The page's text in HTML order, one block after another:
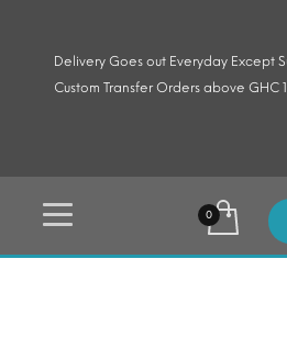
Delivery Goes out Everyday Except
Custom Transfer Orders above GHC